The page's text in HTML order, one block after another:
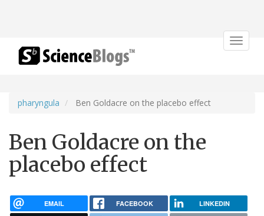
Toggle
pharyngula Ben Goldacre on the placebo effect
Ben Goldacre on the
placebo effect
EMAIL FACEBOOK LINKEDIN